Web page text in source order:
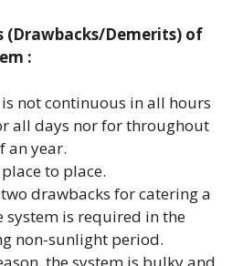
(Drawbacks/Demerits) of
:
not continuous in all hours
all days nor for throughout
an year.
to place.
drawbacks for catering a
system is required in the
non-sunlight period.